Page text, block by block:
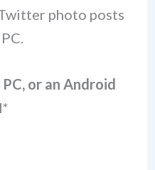
photo posts
PC, or an Android